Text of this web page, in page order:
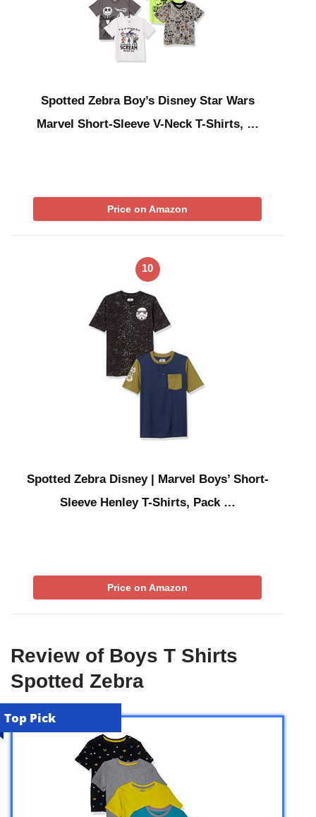
Spotted Zebra Boy’s Disney Star Wars
Marvel Short-Sleeve V-Neck T-Shirts, …
Price on Amazon
10
Spotted Zebra Disney | Marvel Boys’ Short-
Sleeve Henley T-Shirts, Pack …
Price on Amazon
Review of Boys T Shirts
Spotted Zebra
Top Pick